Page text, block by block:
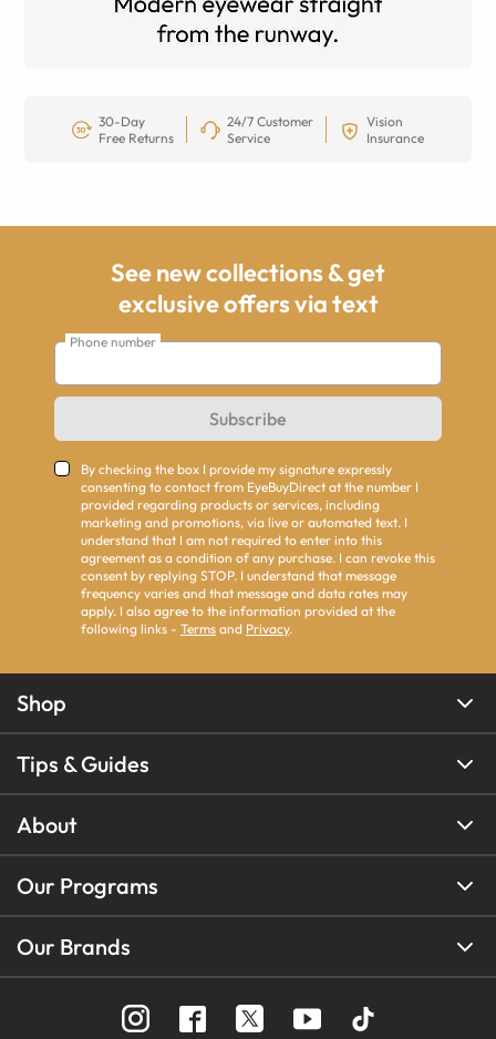
30-Day
Free Returns
24/7 Customer
Service
Vision
Insurance
See new collections & get
exclusive offers via text
Phone number
Subscribe
By checking the box I provide my signature expressly
consenting to contact from EyeBuyDirect at the number I
provided regarding products or services, including
marketing and promotions, via live or automated text. I
understand that I am not required to enter into this
agreement as a condition of any purchase. I can revoke this
consent by replying STOP. I understand that message
frequency varies and that message and data rates may
apply. I also agree to the information provided at the
following links - Terms and Privacy.
Shop
Tips & Guides
About
Our Programs
Our Brands